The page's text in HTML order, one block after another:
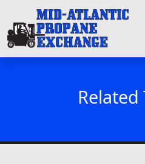
Related